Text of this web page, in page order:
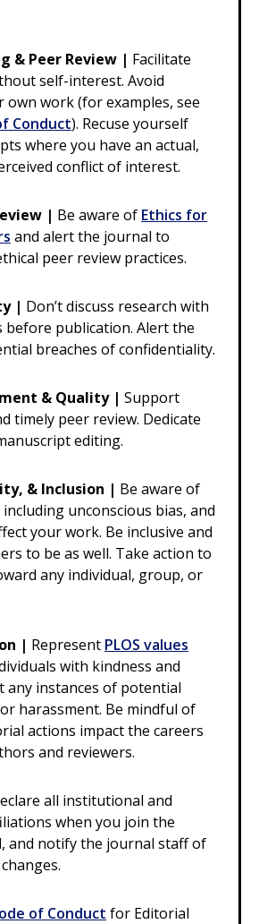
& Peer Review | Facilitate
self-interest. Avoid
own work (for examples, see
Conduct). Recuse yourself
where you have an actual,
conflict of interest.
| Be aware of Ethics for
and alert the journal to
peer review practices.
| Don’t discuss research with
before publication. Alert the
breaches of confidentiality.
& Quality | Support
timely peer review. Dedicate
editing.
& Inclusion | Be aware of
unconscious bias, and
your work. Be inclusive and
to be as well. Take action to
any individual, group, or
| Represent PLOS values
with kindness and
any instances of potential
harassment. Be mindful of
actions impact the careers
and reviewers.
all institutional and
when you join the
and notify the journal staff of
of Conduct for Editorial